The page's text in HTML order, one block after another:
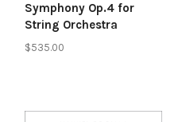
Symphony Op.4 for
String Orchestra
$535.00